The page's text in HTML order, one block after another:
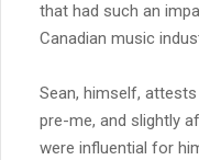
that had such an
Canadian music
Sean, himself,
pre-me, and slightly
were influential for